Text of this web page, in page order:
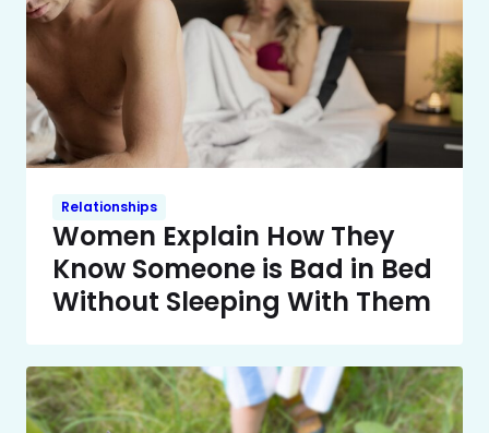
Relationships
Women Explain How They
Know Someone is Bad in Bed
Without Sleeping With Them